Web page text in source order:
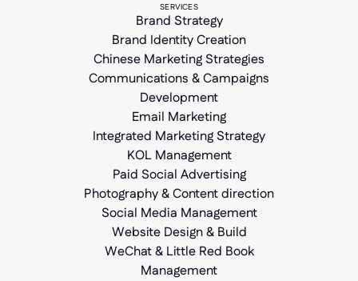
SERVICES
Brand Strategy
Brand Identity Creation
Chinese Marketing Strategies
Communications & Campaigns
Development
Email Marketing
Integrated Marketing Strategy
KOL Management
Paid Social Advertising
Photography & Content direction
Social Media Management
Website Design & Build
WeChat & Little Red Book
Management